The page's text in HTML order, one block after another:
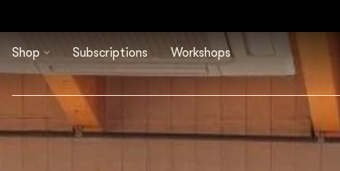
Shop Subscriptions Workshops